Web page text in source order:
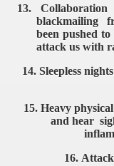
13.
blackmailing
been pushed
attack us with
14. Sleepless
15. Heavy
and hear
16.